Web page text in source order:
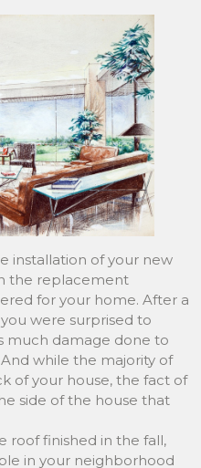
installation of your new
the replacement
for your home. After a
were surprised to
much damage done to
while the majority of
of your house, the fact of
side of the house that
roof finished in the fall,
in your neighborhood